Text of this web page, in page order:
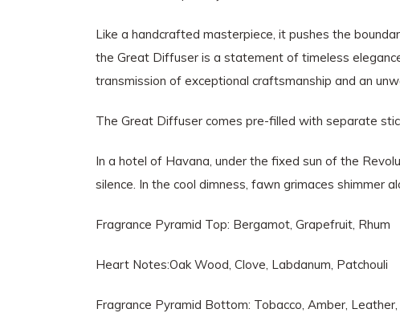
Like a handcrafted masterpiece, it pushes the
the Great Diffuser is a statement of timeless
transmission of exceptional craftsmanship and an
The Great Diffuser comes pre-filled with separate
In a hotel of Havana, under the fixed sun of the
silence. In the cool dimness, fawn grimaces shimmer
Fragrance Pyramid Top: Bergamot, Grapefruit, Rhum
Heart Notes:Oak Wood, Clove, Labdanum, Patchouli
Fragrance Pyramid Bottom: Tobacco, Amber, Leather,